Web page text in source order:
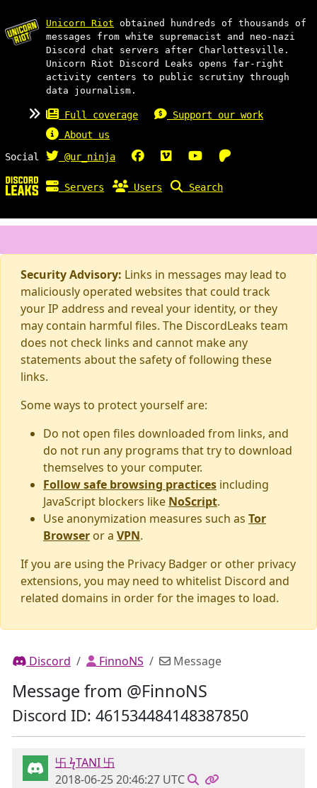
Unicorn Riot obtained hundreds of thousands of
messages from white supremacist and neo-nazi
Discord chat servers after Charlottesville.
Unicorn Riot Discord Leaks opens far-right
activity centers to public scrutiny through
data journalism.
Full coverage
Support our work
About us
Social
@ur_ninja
Servers Users Search
Security Advisory: Links in messages may lead to
maliciously operated websites that could track
your IP address and reveal your identity, or they
may contain harmful files. The DiscordLeaks team
does not check links and cannot make any
statements about the safety of following these
links.
Some ways to protect yourself are:
Do not open files downloaded from links, and
do not run any programs that try to download
themselves to your computer.
Follow safe browsing practices including
JavaScript blockers like NoScript.
Use anonymization measures such as Tor
Browser or a VPN.
If you are using the Privacy Badger or other privacy
extensions, you may need to whitelist Discord and
related domains in order for the images to load.
Discord FinnoNS Message
Message from @FinnoNS
Discord ID: 461534484148387850
卐 ϟTANI 卐
2018-06-25 20:46:27 UTC